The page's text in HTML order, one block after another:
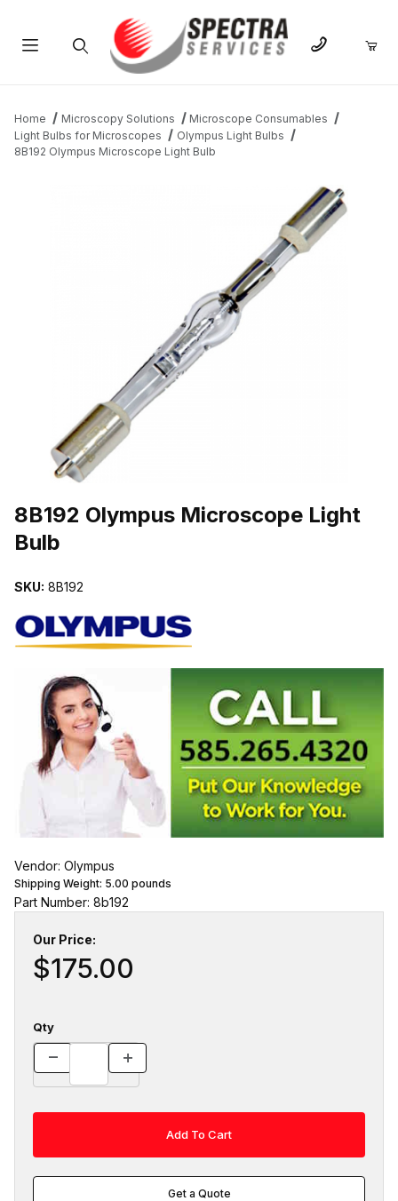
Home Microscopy Solutions
Microscope Consumables
Light Bulbs for Microscopes
Olympus Light Bulbs
8B192 Olympus Microscope Light Bulb
8B192 Olympus Microscope Light
Bulb
SKU: 8B192
Vendor: Olympus
Shipping Weight: 5.00 pounds
Part Number: 8b192
Our Price:
$175.00
Qty
Get a Quote